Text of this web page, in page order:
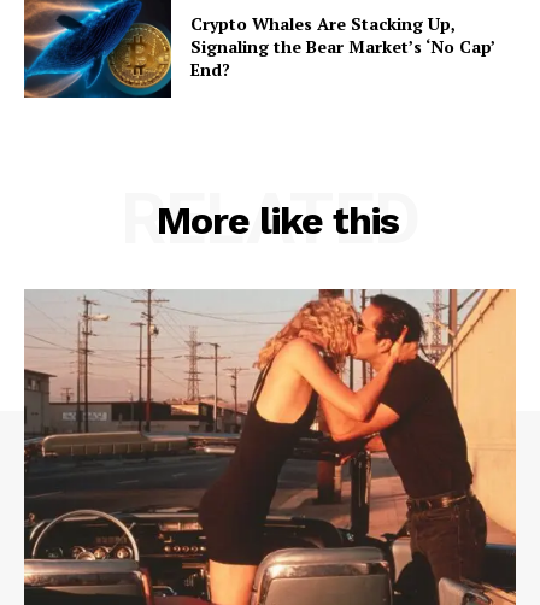
Crypto Whales Are Stacking Up,
Signaling the Bear Market’s ‘No Cap’
End?
More like this
RELATED